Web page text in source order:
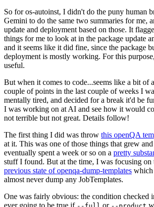
So for os-autoinst, I didn't do the puny human
Gemini to do the same two summaries for me,
update and deployment based on those. It
things for me to look at in the package update
and it seems like it did fine, since the package
deployment is mostly working. For this
useful.
But when it comes to code...seems like a bit of
couple of points in the last couple of weeks I
mentally tired, and decided for a break it'd be
I was working on at AI and see how it would
not terrible but not great. Details follow!
The first thing I did was throw this openQA
at it. This was one of those things that grew
eventually spent a week or so on a pretty
stuff I found. But at the time, I was focusing on
previous state of openqa-dump-templates which
almost never dump any JobTemplates.
One was fairly obvious: the condition checked
ever going to be true if
or